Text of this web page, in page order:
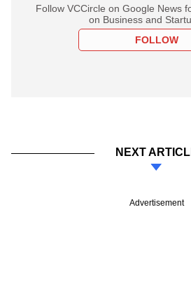
Follow VCCircle on Google News
on Business and
FOLLOW
NEXT
Advertisement